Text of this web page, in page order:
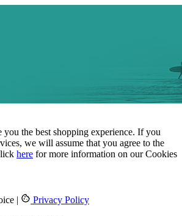
you the best shopping experience. If you
we will assume that you agree to the
here for more information on our Cookies
| Privacy Policy